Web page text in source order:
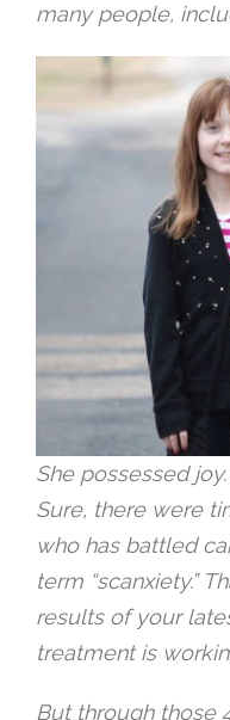
many people,
She possessed
Sure, there were
who has battled
term “scanxiety.”
results of your
treatment is
But through those